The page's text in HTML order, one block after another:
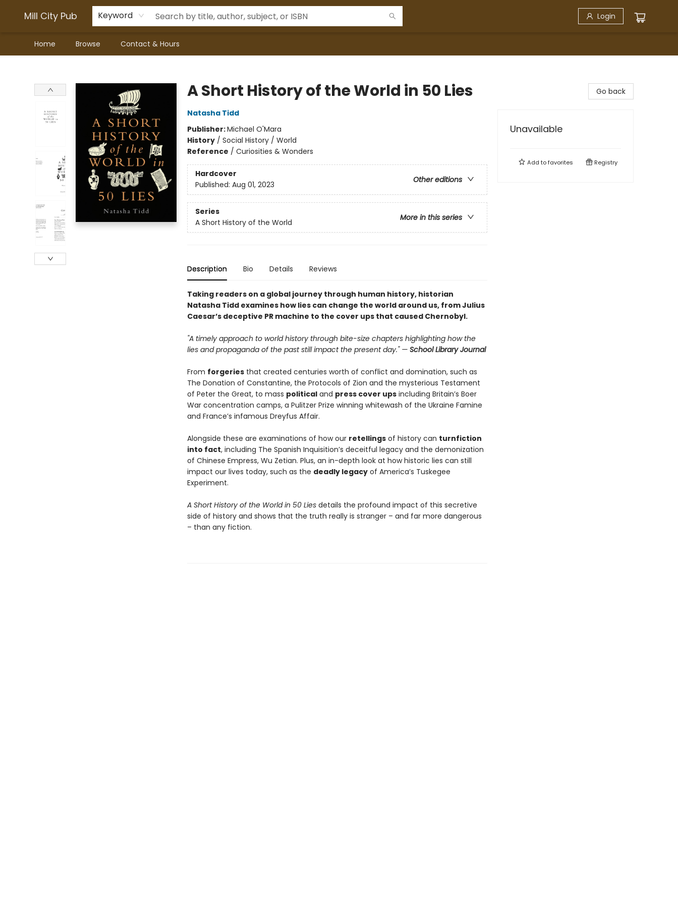
Mill City Pub Keyword Login
Home Browse Contact & Hours
A Short History of the World in 50 Lies
Natasha Tidd
Publisher:Michael O'Mara
History/ Social History / World
Reference / Curiosities & Wonders
Hardcover
Other editions
Published: Aug 01, 2023
Series
More in this series
A Short History of the World
Description Bio Details Reviews
Taking readers on a global journey through human history, historian
Natasha Tidd examines how lies can change the world around us, from Julius
Caesar’s deceptive PR machine to the cover ups that caused Chernobyl.
"A timely approach to world history through bite-size chapters highlighting how the
lies and propaganda of the past still impact the present day." — School Library Journal
From forgeriesthat created centuries worth of conflict and domination, such as
The Donation of Constantine, the Protocols of Zion and the mysterious Testament
of Peter the Great, to mass politicaland press cover upsincluding Britain’s Boer
War concentration camps, a Pulitzer Prize winning whitewash of the Ukraine Famine
and France’s infamous Dreyfus Affair.
Alongside these are examinations of how our retellingsof history can turnfiction
into fact, including The Spanish Inquisition’s deceitful legacy and the demonization
of Chinese Empress, Wu Zetian. Plus, an in-depth look at how historic lies can still
impact our lives today, such as the deadly legacyof America’s Tuskegee
Experiment.
A Short History of the World in 50 Liesdetails the profound impact of this secretive
side of history and shows that the truth really is stranger – and far more dangerous
– than any fiction.
Go back
Unavailable
Add tofavorites Registry